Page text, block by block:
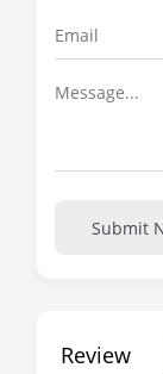
Submit
Review